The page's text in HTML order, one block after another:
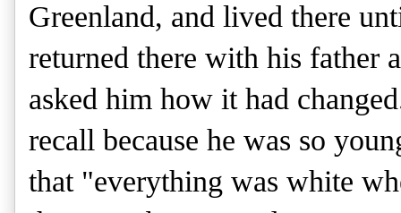
Greenland, and lived there
returned there with his father
asked him how it had
recall because he was so
that "everything was white